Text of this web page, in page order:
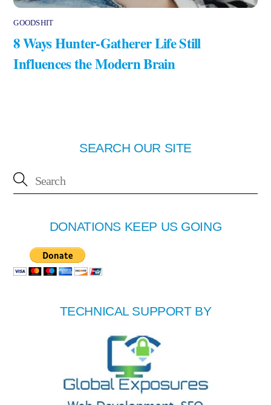
GOODSHIT
8 Ways Hunter-Gatherer Life Still
Influences the Modern Brain
SEARCH OUR SITE
DONATIONS KEEP US GOING
TECHNICAL SUPPORT BY